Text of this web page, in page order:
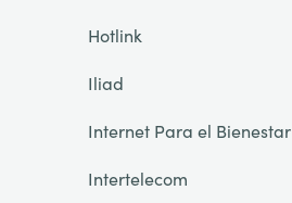
Hotlink
Iliad
Internet Para el Bienestar
Intertelecom